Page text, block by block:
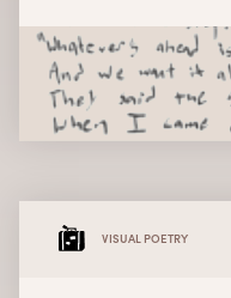
VISUAL POETRY